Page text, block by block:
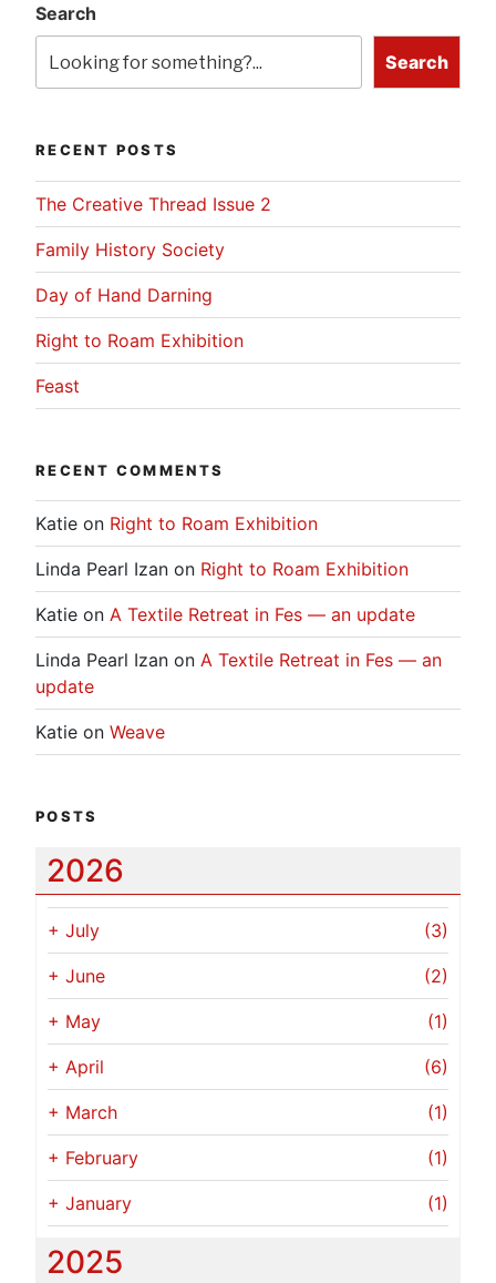
Search
Search
RECENT POSTS
The Creative Thread Issue 2
Family History Society
Day of Hand Darning
Right to Roam Exhibition
Feast
RECENT COMMENTS
Katie on Right to Roam Exhibition
Linda Pearl Izan on Right to Roam Exhibition
Katie on A Textile Retreat in Fes — an update
Linda Pearl Izan on A Textile Retreat in Fes — an
update
Katie on Weave
POSTS
2026
+ July (3)
+ June (2)
+ May (1)
+ April (6)
+ March (1)
+ February (1)
+ January (1)
2025